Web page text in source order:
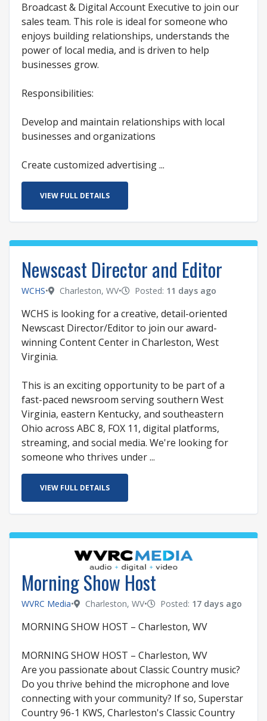
Broadcast & Digital Account Executive to join our
sales team. This role is ideal for someone who
enjoys building relationships, understands the
power of local media, and is driven to help
businesses grow.
Responsibilities:
Develop and maintain relationships with local
businesses and organizations
Create customized advertising ...
VIEW FULL DETAILS
Newscast Director and Editor
WCHS• Charleston, WV• Posted: 11 days ago
WCHS is looking for a creative, detail-oriented
Newscast Director/Editor to join our award-
winning Content Center in Charleston, West
Virginia.
This is an exciting opportunity to be part of a
fast-paced newsroom serving southern West
Virginia, eastern Kentucky, and southeastern
Ohio across ABC 8, FOX 11, digital platforms,
streaming, and social media. We're looking for
someone who thrives under ...
VIEW FULL DETAILS
Morning Show Host
WVRC Media• Charleston, WV• Posted: 17 days ago
MORNING SHOW HOST – Charleston, WV
MORNING SHOW HOST – Charleston, WV
Are you passionate about Classic Country music?
Do you thrive behind the microphone and love
connecting with your community? If so, Superstar
Country 96-1 KWS, Charleston's Classic Country